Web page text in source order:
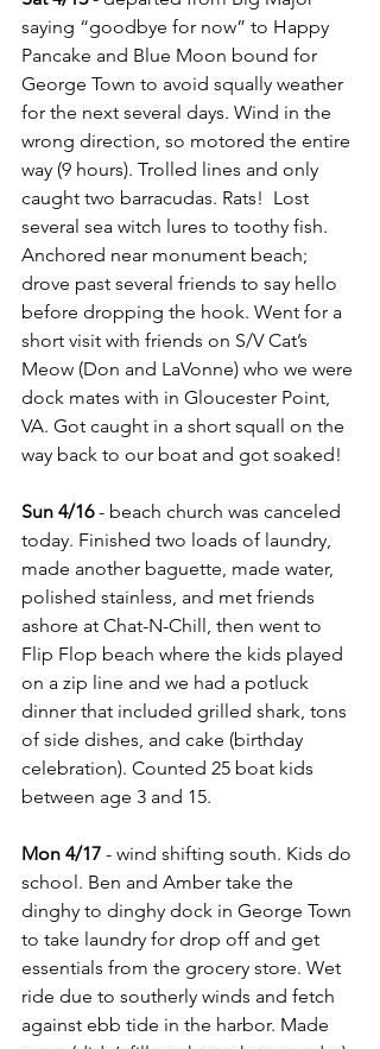
saying “goodbye for now” to Happy
Pancake and Blue Moon bound for
George Town to avoid squally weather
for the next several days. Wind in the
wrong direction, so motored the entire
way (9 hours). Trolled lines and only
caught two barracudas. Rats!  Lost
several sea witch lures to toothy fish.
Anchored near monument beach;
drove past several friends to say hello
before dropping the hook. Went for a
short visit with friends on S/V Cat’s
Meow (Don and LaVonne) who we were
dock mates with in Gloucester Point,
VA. Got caught in a short squall on the
way back to our boat and got soaked!
Sun 4/16 - beach church was canceled
today. Finished two loads of laundry,
made another baguette, made water,
polished stainless, and met friends
ashore at Chat-N-Chill, then went to
Flip Flop beach where the kids played
on a zip line and we had a potluck
dinner that included grilled shark, tons
of side dishes, and cake (birthday
celebration). Counted 25 boat kids
between age 3 and 15.
Mon 4/17 - wind shifting south. Kids do
school. Ben and Amber take the
dinghy to dinghy dock in George Town
to take laundry for drop off and get
essentials from the grocery store. Wet
ride due to southerly winds and fetch
against ebb tide in the harbor. Made